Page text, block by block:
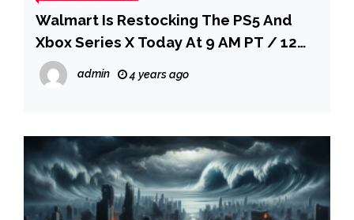
Walmart Is Restocking The PS5 And
Xbox Series X Today At 9 AM PT / 12
PM ET
admin 4 years ago